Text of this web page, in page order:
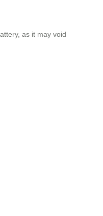
as it may void